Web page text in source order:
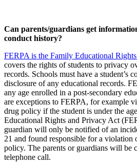
Can parents/guardians get
conduct history?
FERPA is the Family Educational
covers the rights of students to privacy
records. Schools must have a student’s
disclosure of any educational records.
any age enrolled in a post-secondary
are exceptions to FERPA, for example
drug policy if the student is under the
Educational Rights and Privacy Act
guardian will only be notified of an
21 and found responsible for a violation
policy. The parents or guardians will be
telephone call.